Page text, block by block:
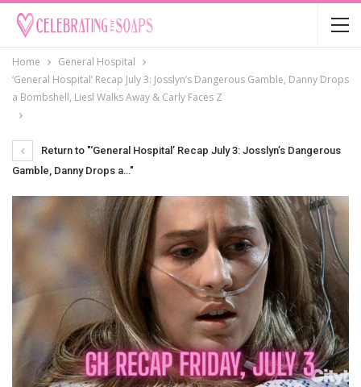
Home
General Hospital
‘General Hospital’ Recap July 3: Josslyn’s Dangerous Gamble, Danny Drops
a Bombshell, Liesl Walks Away & Carly Faces Z
Return to "‘General Hospital’ Recap July 3: Josslyn’s Dangerous
Gamble, Danny Drops a…"